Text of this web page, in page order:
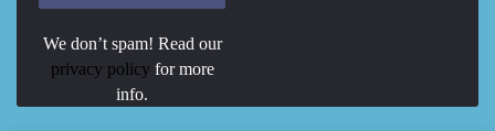
We don’t spam! Read our
privacy policy for more
info.